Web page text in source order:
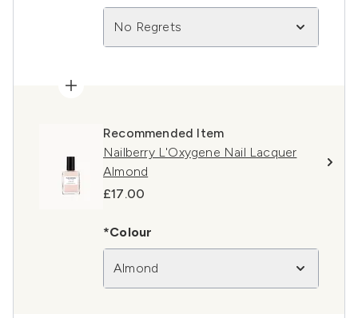
No Regrets
Recommended Item
Nailberry L'Oxygene Nail Lacquer
Almond
£17.00
*Colour
Almond